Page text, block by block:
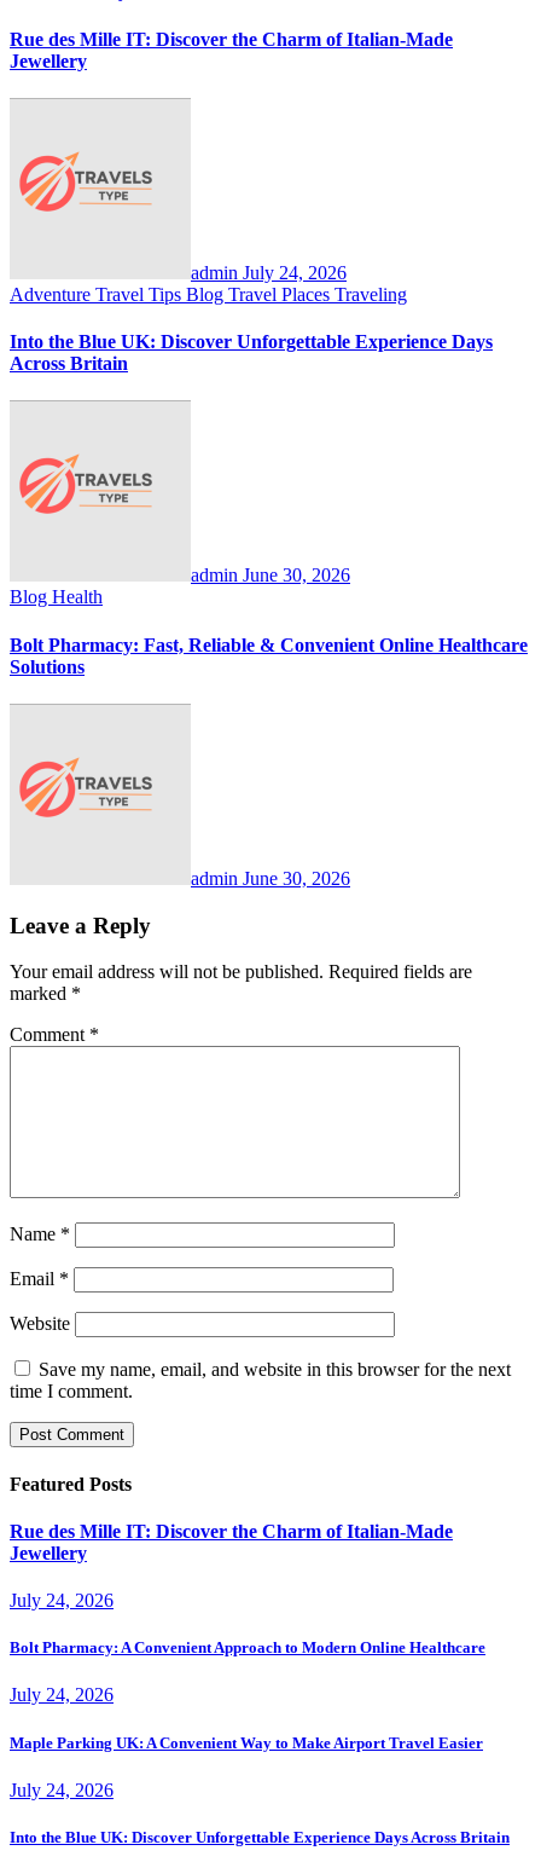
Rue des Mille IT: Discover the Charm of Italian-Made
Jewellery
admin July 24, 2026
Adventure Travel Tips Blog Travel Places Traveling
Into the Blue UK: Discover Unforgettable Experience Days
Across Britain
admin June 30, 2026
Blog Health
Bolt Pharmacy: Fast, Reliable & Convenient Online Healthcare
Solutions
admin June 30, 2026
Leave a Reply
Your email address will not be published. Required fields are
marked *
Comment *
Name *
Email *
Website
Save my name, email, and website in this browser for the next
time I comment.
Featured Posts
Rue des Mille IT: Discover the Charm of Italian-Made
Jewellery
July 24, 2026
Bolt Pharmacy: A Convenient Approach to Modern Online Healthcare
July 24, 2026
Maple Parking UK: A Convenient Way to Make Airport Travel Easier
July 24, 2026
Into the Blue UK: Discover Unforgettable Experience Days Across Britain